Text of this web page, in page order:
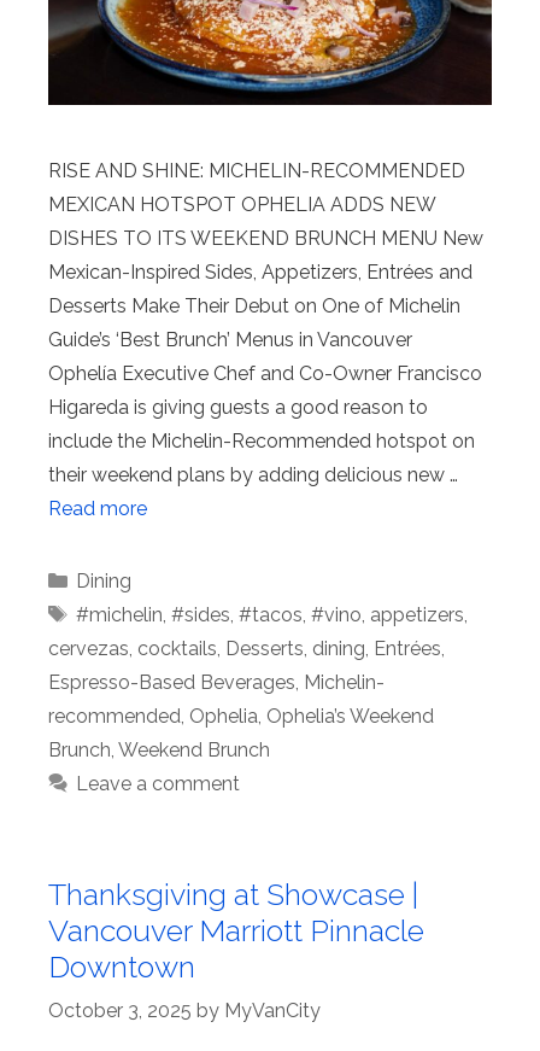
RISE AND SHINE: MICHELIN-RECOMMENDED
MEXICAN HOTSPOT OPHELIA ADDS NEW
DISHES TO ITS WEEKEND BRUNCH MENU New
Mexican-Inspired Sides, Appetizers, Entrées and
Desserts Make Their Debut on One of Michelin
Guide’s ‘Best Brunch’ Menus in Vancouver
Ophelía Executive Chef and Co-Owner Francisco
Higareda is giving guests a good reason to
include the Michelin-Recommended hotspot on
their weekend plans by adding delicious new …
Read more
Categories
Dining
Tags
#michelin #sides #tacos #vino appetizers
cervezas cocktails Desserts dining Entrées
Espresso-Based Beverages Michelin-
recommended Ophelia Ophelia’s Weekend
Brunch Weekend Brunch
Leave a comment
Thanksgiving at Showcase |
Vancouver Marriott Pinnacle
Downtown
October 3, 2025 by MyVanCity